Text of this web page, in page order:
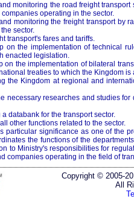
monitoring the road freight
operating in the sector.
monitoring the freight transport by
sector.
transport's fares and tariffs.
on the implementation of technical
enacted legislation.
on the implementation of bilateral
treaties to which the Kingdom is
the Kingdom at regional and
necessary researches and studies
a databank for the transport sector.
other functions related to the sector.
particular significance as one of the
the functions of the
to Ministry's responsibilities for
companies operating in the field of
Copyright © 2005-
All